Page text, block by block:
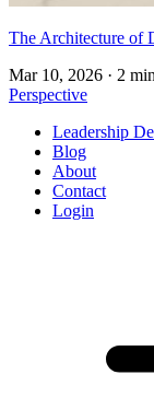
The Architecture of
Mar 10, 2026 · 2
Perspective
Leadership
Blog
About
Contact
Login